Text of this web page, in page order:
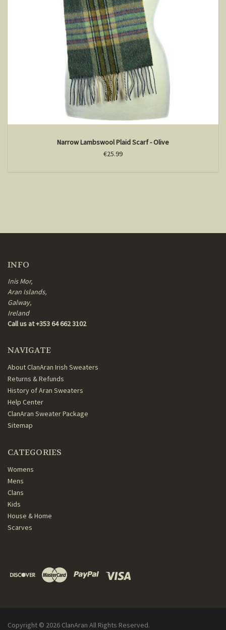
Narrow Lambswool Plaid Scarf - Olive
€25.99
INFO
Inis Mor,
Aran Islands,
Galway,
Ireland
Call us at +353 64 662 3102
NAVIGATE
About ClanAran Irish Sweaters
Returns & Refunds
History of Aran Sweaters
Help Center
ClanAran Sweater Package
Sitemap
CATEGORIES
Womens
Mens
Clans
Kids
House & Home
Scarves
Copyright © 2026 ClanAran All Rights Reserved.